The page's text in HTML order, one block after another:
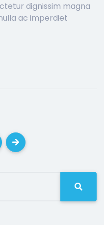
dignissim magna
ac imperdiet
Next